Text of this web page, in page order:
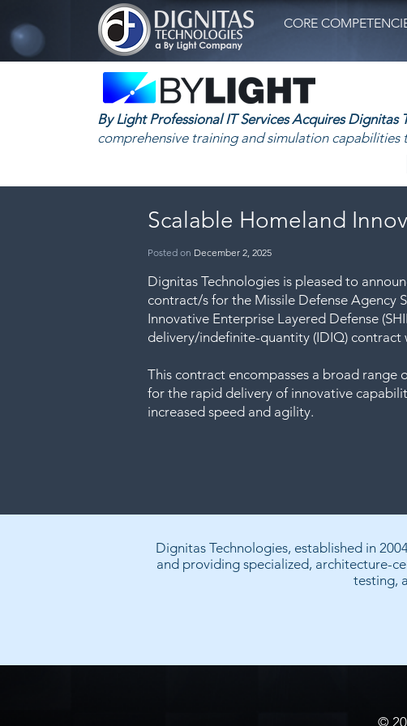
CORE
By Light Professional IT Services Acquires Dignitas
comprehensive training and simulation
Scalable Homeland
Posted on December 2, 2025
Dignitas Technologies is pleased to
contract/s for the Missile Defense Agency
Innovative Enterprise Layered Defense
delivery/indefinite-quantity (IDIQ) contract
This contract encompasses a broad range
for the rapid delivery of innovative
increased speed and agility.
Dignitas Technologies, established in
and providing specialized, architecture-
testing,
©